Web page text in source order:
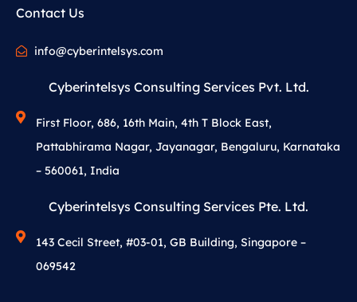
Contact Us
info@cyberintelsys.com
Cyberintelsys Consulting Services Pvt. Ltd.
First Floor, 686, 16th Main, 4th T Block East,
Pattabhirama Nagar, Jayanagar, Bengaluru, Karnataka
– 560061, India
Cyberintelsys Consulting Services Pte. Ltd.
143 Cecil Street, #03-01, GB Building, Singapore –
069542